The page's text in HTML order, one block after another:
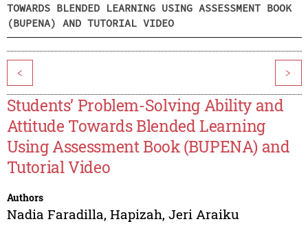
TOWARDS BLENDED LEARNING USING ASSESSMENT BOOK
(BUPENA) AND TUTORIAL VIDEO
< >
Students’ Problem-Solving Ability and
Attitude Towards Blended Learning
Using Assessment Book (BUPENA) and
Tutorial Video
Authors
Nadia Faradilla, Hapizah, Jeri Araiku